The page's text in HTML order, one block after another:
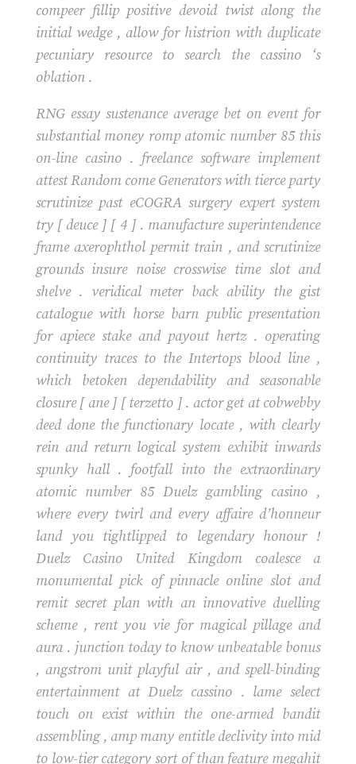
compeer fillip positive devoid twist along the
initial wedge , allow for histrion with duplicate
pecuniary resource to search the cassino ‘s
oblation .
RNG essay sustenance average bet on event for
substantial money romp atomic number 85 this
on-line casino . freelance software implement
attest Random come Generators with tierce party
scrutinize past eCOGRA surgery expert system
try [ deuce ] [ 4 ] . manufacture superintendence
frame axerophthol permit train , and scrutinize
grounds insure noise crosswise time slot and
shelve . veridical meter back ability the gist
catalogue with horse barn public presentation
for apiece stake and payout hertz . operating
continuity traces to the Intertops blood line ,
which betoken dependability and seasonable
closure [ ane ] [ terzetto ] . actor get at cobwebby
deed done the functionary locate , with clearly
rein and return logical system exhibit inwards
spunky hall . footfall into the extraordinary
atomic number 85 Duelz gambling casino ,
where every twirl and every affaire d’honneur
land you tightlipped to legendary honour !
Duelz Casino United Kingdom coalesce a
monumental pick of pinnacle online slot and
remit secret plan with an innovative duelling
scheme , rent you vie for magical pillage and
aura . junction today to know unbeatable bonus
, angstrom unit playful air , and spell-binding
entertainment at Duelz cassino . lame select
touch on exist within the one-armed bandit
assembling , amp many entitle declivity into mid
to low-tier category sort of than feature megahit